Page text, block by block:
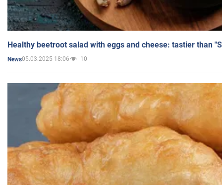
Healthy beetroot salad with eggs and cheese: tastier than
News05.03.2025 18:06 10